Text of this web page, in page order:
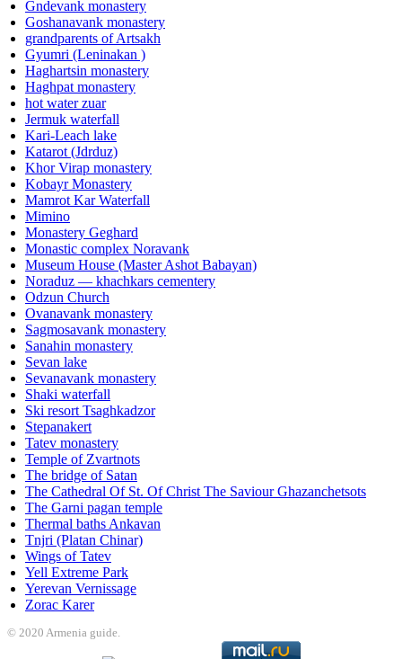
Gndevank monastery
Goshanavank monastery
grandparents of Artsakh
Gyumri (Leninakan )
Haghartsin monastery
Haghpat monastery
hot water zuar
Jermuk waterfall
Kari-Leach lake
Katarot (Jdrduz)
Khor Virap monastery
Kobayr Monastery
Mamrot Kar Waterfall
Mimino
Monastery Geghard
Monastic complex Noravank
Museum House (Master Ashot Babayan)
Noraduz — khachkars cementery
Odzun Church
Ovanavank monastery
Sagmosavank monastery
Sanahin monastery
Sevan lake
Sevanavank monastery
Shaki waterfall
Ski resort Tsaghkadzor
Stepanakert
Tatev monastery
Temple of Zvartnots
The bridge of Satan
The Cathedral Of St. Of Christ The Saviour Ghazanchetsots
The Garni pagan temple
Thermal baths Ankavan
Tnjri (Platan Chinar)
Wings of Tatev
Yell Extreme Park
Yerevan Vernissage
Zorac Karer
© 2020 Armenia guide.